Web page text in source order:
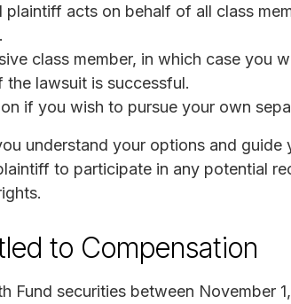
plaintiff acts on behalf of all class
class member, in which case you
lawsuit is successful.
if you wish to pursue your own
understand your options and
to participate in any potential
to Compensation
Fund securities between November